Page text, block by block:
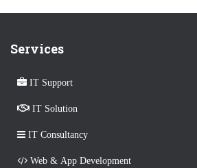
Services
IT Support
IT Solution
IT Consultancy
Web & App Development